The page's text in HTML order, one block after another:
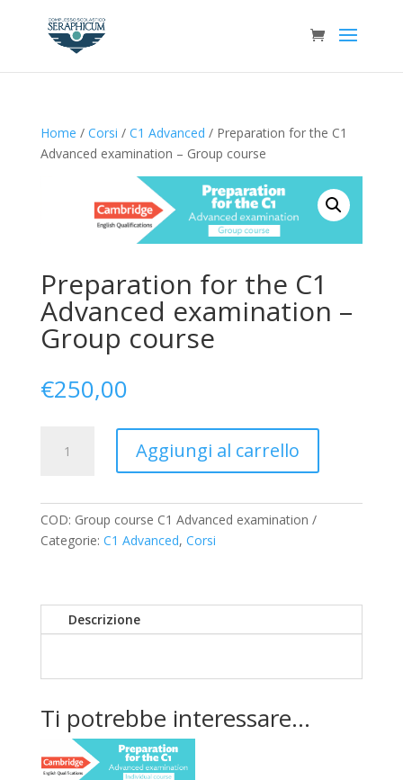
Home / Corsi / C1 Advanced / Preparation for the C1
Advanced examination – Group course
Preparation for the C1
Advanced examination –
Group course
€250,00
Advanced
examination
course
quantità
Aggiungi al carrello
COD: Group course C1 Advanced examination
Categorie: C1 Advanced, Corsi
Descrizione
Ti potrebbe interessare…